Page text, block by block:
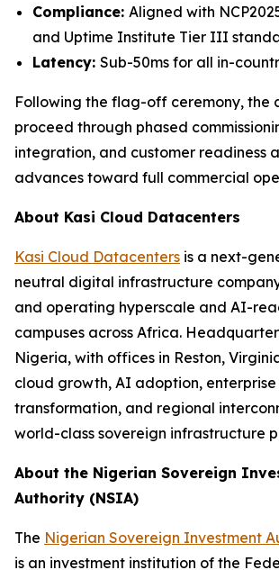
Compliance: Aligned with
and Uptime Institute Tier III
Latency: Sub-50ms for all in-
Following the flag-off ceremony, the
proceed through phased
integration, and customer readiness
advances toward full commercial
About Kasi Cloud Datacenters
Kasi Cloud Datacenters is a next-
neutral digital infrastructure
and operating hyperscale and AI-
campuses across Africa.
Nigeria, with offices in Reston,
cloud growth, AI adoption,
transformation, and regional
world-class sovereign infrastructure
About the Nigerian Sovereign
Authority (NSIA)
The Nigerian Sovereign Investment
is an investment institution of the